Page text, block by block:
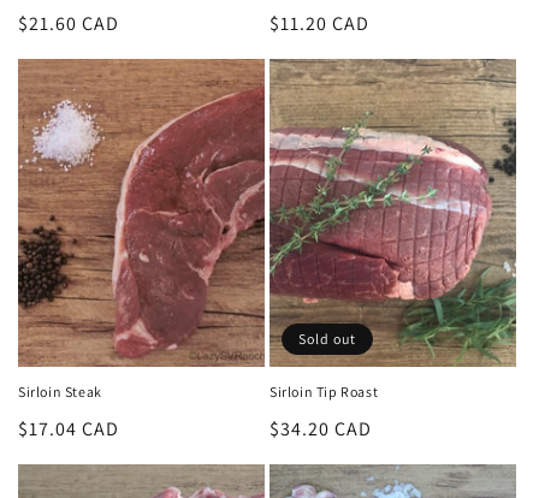
Regular
$21.60 CAD
Regular
$11.20 CAD
Sirloin Steak
Regular
$17.04 CAD
Sold out
Sirloin Tip Roast
Regular
$34.20 CAD